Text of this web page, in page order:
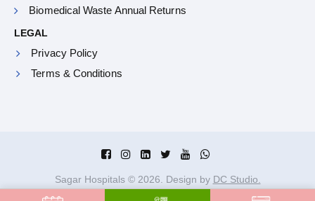
Biomedical Waste Annual Returns
LEGAL
Privacy Policy
Terms & Conditions
Sagar Hospitals © 2026. Design by DC Studio.